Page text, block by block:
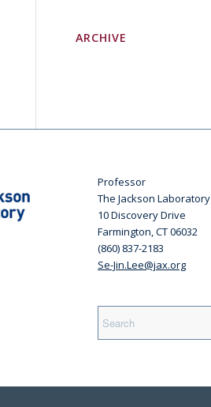
ARCHIVE
Professor
The Jackson Laboratory
10 Discovery Drive
Farmington, CT 06032
(860) 837-2183
Se-Jin.Lee@jax.org